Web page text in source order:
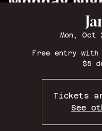
Mon, Oct
Free entry with
$5
Tickets
See